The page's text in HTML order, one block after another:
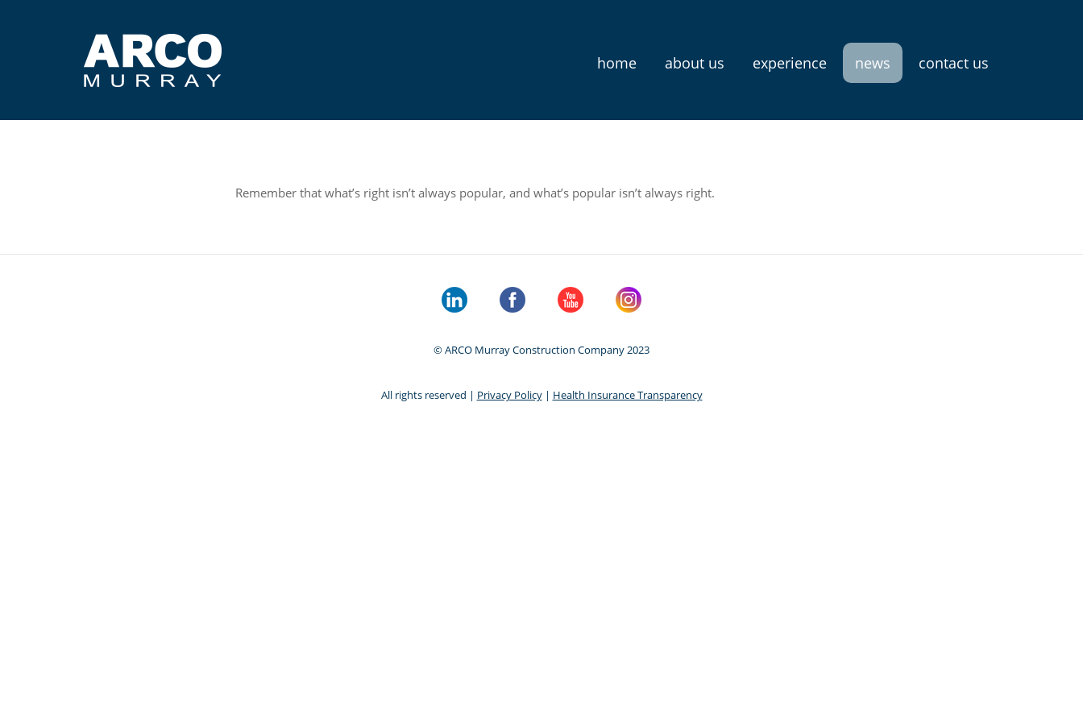
home about us experience news contact us
Remember that what’s right isn’t always popular, and what’s popular isn’t always right.
© ARCO Murray Construction Company 2023
All rights reserved | Privacy Policy| Health Insurance Transparency